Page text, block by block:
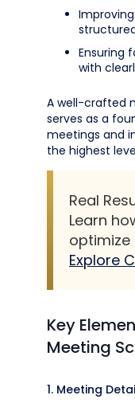
Ensuring
with
A well-crafted
serves as a
meetings and
the highest
Real
Learn
optimize
Explore
Key
Meeting
1. Meeting